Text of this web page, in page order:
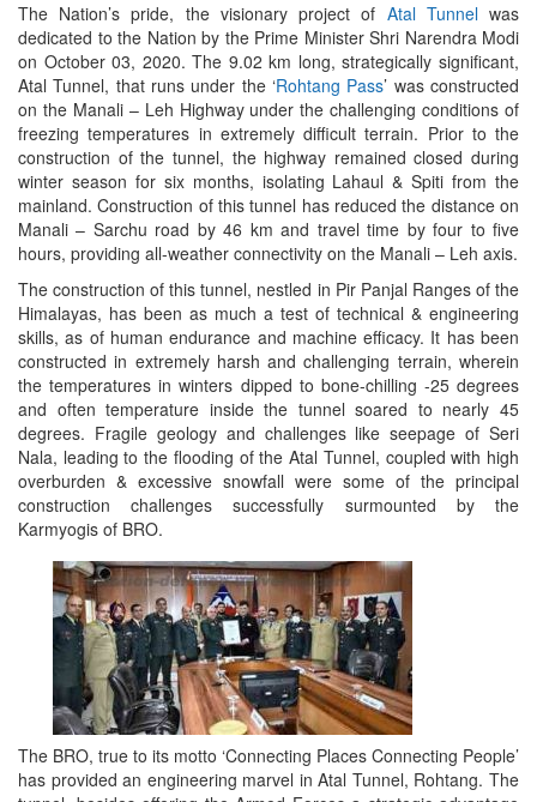
The Nation’s pride, the visionary project of Atal Tunnelwas
dedicated to the Nation by the Prime Minister Shri Narendra Modi
on October 03, 2020. The 9.02 km long, strategically significant,
Atal Tunnel, that runs under the ‘Rohtang Pass’ was constructed
on the Manali – Leh Highway under the challenging conditions of
freezing temperatures in extremely difficult terrain. Prior to the
construction of the tunnel, the highway remained closed during
winter season for six months, isolating Lahaul & Spiti from the
mainland. Construction of this tunnel has reduced the distance on
Manali – Sarchu road by 46 km and travel time by four to five
hours, providing all-weather connectivity on the Manali – Leh axis.
The construction of this tunnel, nestled in Pir Panjal Ranges of the
Himalayas, has been as much a test of technical & engineering
skills, as of human endurance and machine efficacy. It has been
constructed in extremely harsh and challenging terrain, wherein
the temperatures in winters dipped to bone-chilling -25 degrees
and often temperature inside the tunnel soared to nearly 45
degrees. Fragile geology and challenges like seepage of Seri
Nala, leading to the flooding of the Atal Tunnel, coupled with high
overburden & excessive snowfall were some of the principal
construction challenges successfully surmounted by the
Karmyogis of BRO.
The BRO, true to its motto ‘Connecting Places Connecting People’
has provided an engineering marvel in Atal Tunnel, Rohtang. The